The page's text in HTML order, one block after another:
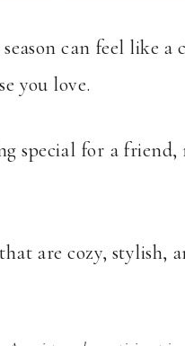
can feel like
you love.
special for a
are cozy, stylish,